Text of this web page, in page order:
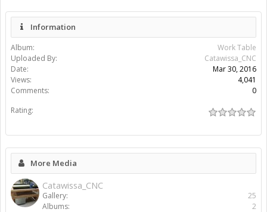
Information
Album:
Work Table
Uploaded By:
Catawissa_CNC
Date:
Mar 30, 2016
Views:
4,041
Comments:
0
Rating:
More Media
Catawissa_CNC
Gallery:
25
Albums:
2